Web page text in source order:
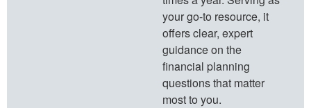
your go-to resource, it
offers clear, expert
guidance on the
financial planning
questions that matter
most to you.